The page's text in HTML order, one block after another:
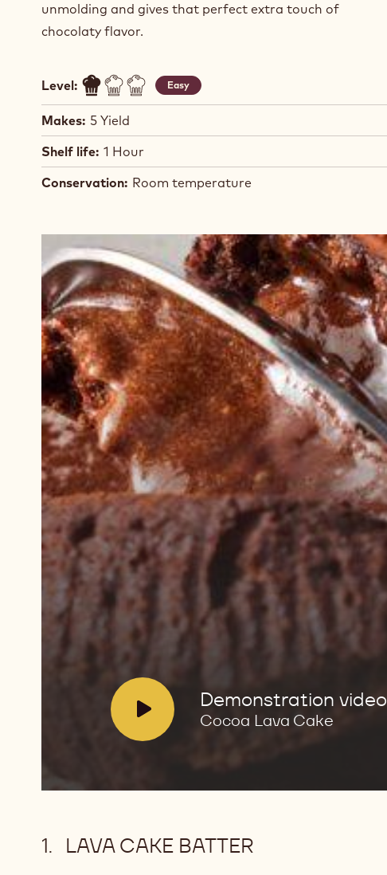
unmolding and gives that perfect extra touch of
chocolaty flavor.
Level: Easy
Makes: 5 Yield
Shelf life: 1 Hour
Conservation: Room temperature
V
i
e
o
Demonstration video
Cocoa Lava Cake
video:
Demonstration
video Cocoa
Lava
Cake
LAVA CAKE BATTER